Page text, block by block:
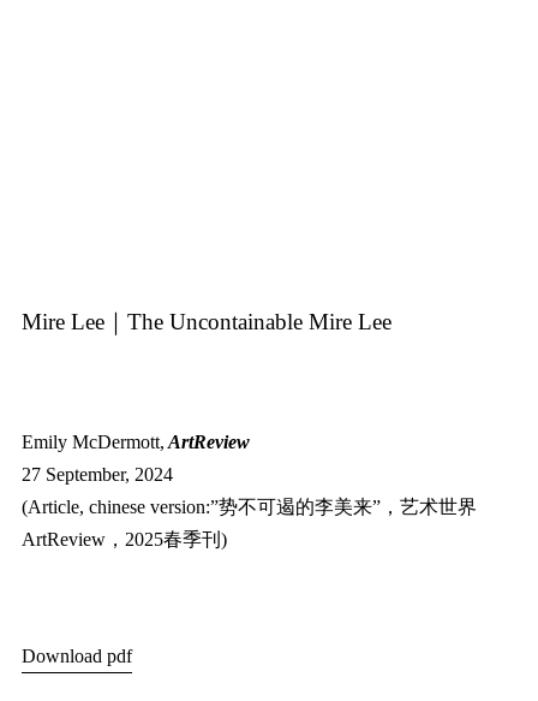
Mire Lee｜The Uncontainable Mire Lee
Emily McDermott, ArtReview
27 September, 2024
(Article, chinese version:”势不可遏的李美来”，艺术世界
ArtReview，2025春季刊)
Download pdf